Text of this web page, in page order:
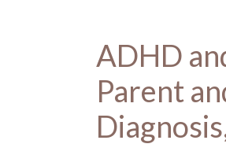
ADHD
Parent